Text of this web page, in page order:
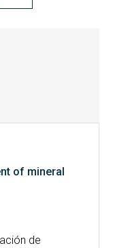
of mineral
de